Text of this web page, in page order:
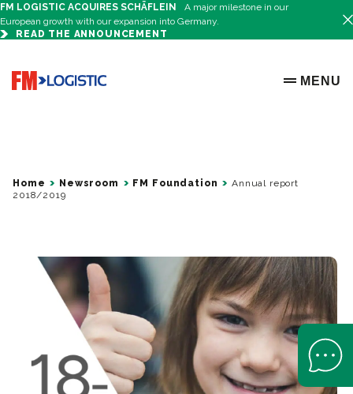
FM LOGISTIC ACQUIRES SCHÄFLEIN
A major milestone in our
European growth with our expansion into Germany.
READ THE ANNOUNCEMENT
Go to home page
OPEN
MENU
Home Newsroom FM Foundation
Annual report
2018/2019
Open